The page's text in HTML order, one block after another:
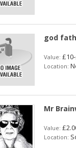
god
Value:
Location:
Mr
Value:
Location: